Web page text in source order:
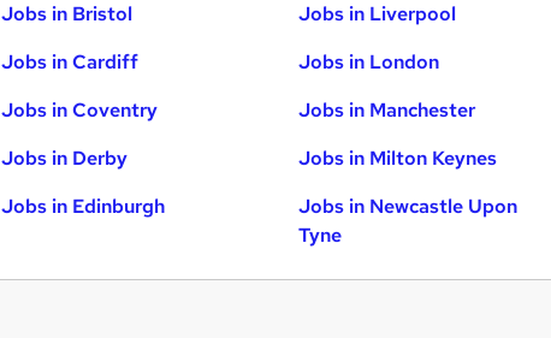
Jobs in Bristol
Jobs in Cardiff
Jobs in Coventry
Jobs in Derby
Jobs in Edinburgh
Jobs in Liverpool
Jobs in London
Jobs in Manchester
Jobs in Milton Keynes
Jobs in Newcastle Upon
Tyne